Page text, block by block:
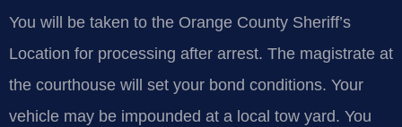
You will be taken to the Orange County Sheriff’s
Location for processing after arrest. The magistrate at
the courthouse will set your bond conditions. Your
vehicle may be impounded at a local tow yard. You